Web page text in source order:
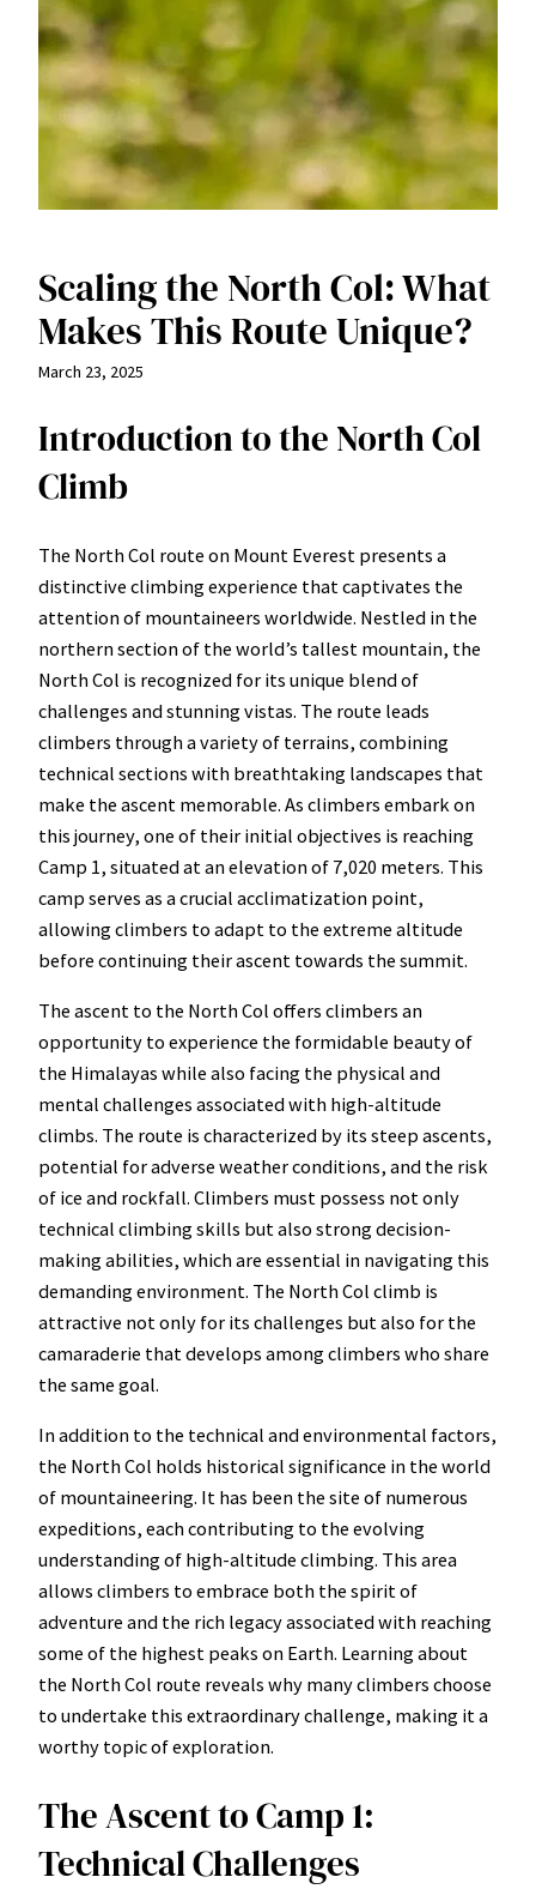
Scaling the North Col: What
Makes This Route Unique?
March 23, 2025
Introduction to the North Col
Climb
The North Col route on Mount Everest presents a
distinctive climbing experience that captivates the
attention of mountaineers worldwide. Nestled in the
northern section of the world’s tallest mountain, the
North Col is recognized for its unique blend of
challenges and stunning vistas. The route leads
climbers through a variety of terrains, combining
technical sections with breathtaking landscapes that
make the ascent memorable. As climbers embark on
this journey, one of their initial objectives is reaching
Camp 1, situated at an elevation of 7,020 meters. This
camp serves as a crucial acclimatization point,
allowing climbers to adapt to the extreme altitude
before continuing their ascent towards the summit.
The ascent to the North Col offers climbers an
opportunity to experience the formidable beauty of
the Himalayas while also facing the physical and
mental challenges associated with high-altitude
climbs. The route is characterized by its steep ascents,
potential for adverse weather conditions, and the risk
of ice and rockfall. Climbers must possess not only
technical climbing skills but also strong decision-
making abilities, which are essential in navigating this
demanding environment. The North Col climb is
attractive not only for its challenges but also for the
camaraderie that develops among climbers who share
the same goal.
In addition to the technical and environmental factors,
the North Col holds historical significance in the world
of mountaineering. It has been the site of numerous
expeditions, each contributing to the evolving
understanding of high-altitude climbing. This area
allows climbers to embrace both the spirit of
adventure and the rich legacy associated with reaching
some of the highest peaks on Earth. Learning about
the North Col route reveals why many climbers choose
to undertake this extraordinary challenge, making it a
worthy topic of exploration.
The Ascent to Camp 1:
Technical Challenges